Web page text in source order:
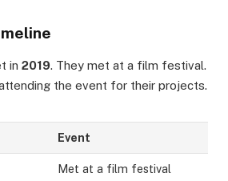
in 2019. They met at a film festival.
the event for their projects.
Event
Met at a film festival